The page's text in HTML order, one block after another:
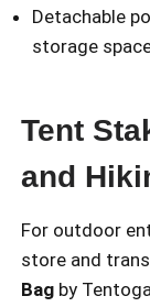
Detachable
storage
Tent
and
For outdoor
store and
Bag by